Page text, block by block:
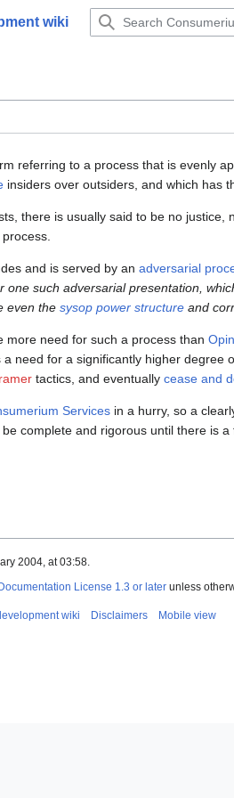
wiki
referring to a process that is evenly
insiders over outsiders, and which has
there is usually said to be no
and is served by an adversarial
one such adversarial presentation,
even the sysop power structure and
more need for such a process than
need for a significantly higher degree
tactics, and eventually cease and
Services in a hurry, so a
complete and rigorous until there is a
2004, at 03:58.
License 1.3 or later unless
wiki Disclaimers Mobile view